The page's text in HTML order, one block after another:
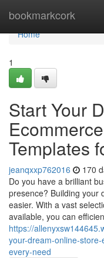
bookmarkcork
Home
Home
1
Start Your
Templates
jeanqxxp762016 170
Do you have a brilliant
presence? Building your
easier. With a vast
available, you can
https://
your-dream-online-
every-need